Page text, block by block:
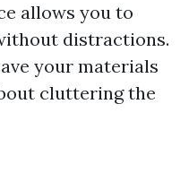
allows you to
distractions.
your materials
cluttering the